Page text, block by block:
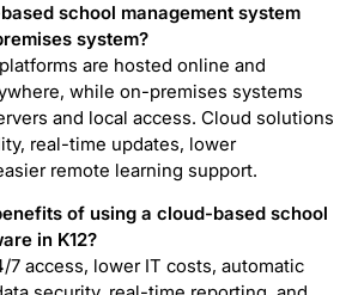
school management system
system?
are hosted online and
while on-premises systems
and local access. Cloud solutions
real-time updates, lower
remote learning support.
of using a cloud-based school
in K12?
access, lower IT costs, automatic